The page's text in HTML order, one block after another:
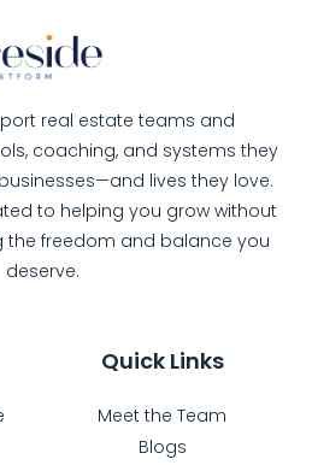
real estate teams and
coaching, and systems they
lives they love.
to helping you grow without
the freedom and balance you
deserve.
Quick Links
Meet the Team
Blogs